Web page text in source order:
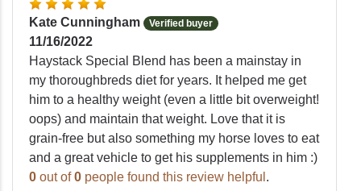
Kate Cunningham Verified buyer
11/16/2022
Haystack Special Blend has been a mainstay in
my thoroughbreds diet for years. It helped me get
him to a healthy weight (even a little bit overweight!
oops) and maintain that weight. Love that it is
grain-free but also something my horse loves to eat
and a great vehicle to get his supplements in him :)
0 out of0 people found this review helpful .